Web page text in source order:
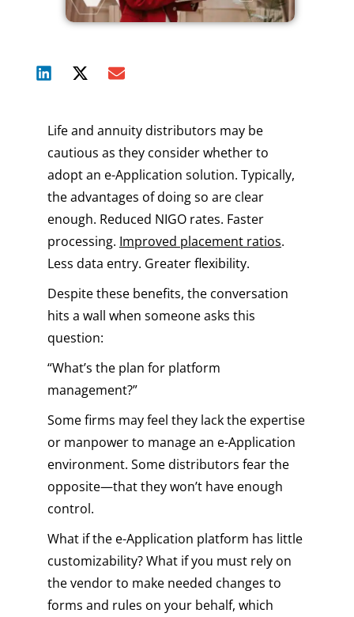
Life and annuity distributors may be
cautious as they consider whether to
adopt an e-Application solution. Typically,
the advantages of doing so are clear
enough. Reduced NIGO rates. Faster
processing. Improved placement ratios.
Less data entry. Greater flexibility.
Despite these benefits, the conversation
hits a wall when someone asks this
question:
“What’s the plan for platform
management?”
Some firms may feel they lack the expertise
or manpower to manage an e-Application
environment. Some distributors fear the
opposite—that they won’t have enough
control.
What if the e-Application platform has little
customizability? What if you must rely on
the vendor to make needed changes to
forms and rules on your behalf, which